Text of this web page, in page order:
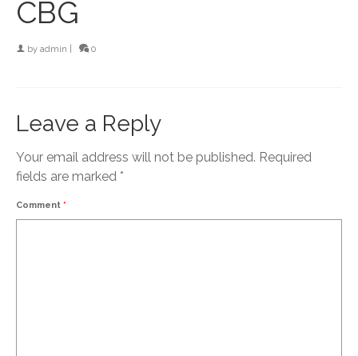
CBG
by admin 0
Leave a Reply
Your email address will not be published. Required
fields are marked *
Comment *